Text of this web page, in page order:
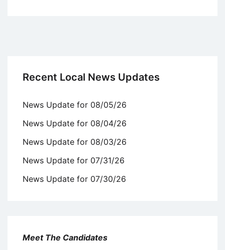
Recent Local News Updates
News Update for 08/05/26
News Update for 08/04/26
News Update for 08/03/26
News Update for 07/31/26
News Update for 07/30/26
Meet The Candidates